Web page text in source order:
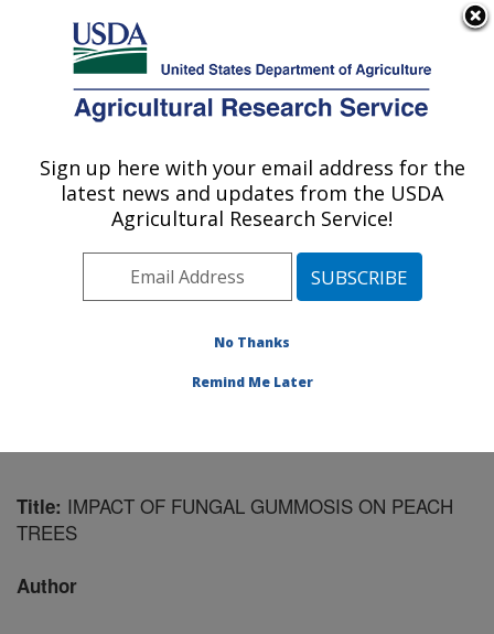
Here's how you know
Agricultural Research Service
U.S. DEPARTMENT OF AGRICULTURE
Physiology and Pathology of Tree Fruits
Research: Wenatchee, WA
Pacific West Area
Wenatchee,
»Publications at this Location
Title: IMPACT OF FUNGAL GUMMOSIS ON PEACH
TREES
Author
Sign up here with your email address for the
latest news and updates from the USDA
Agricultural Research Service!
No Thanks
Remind Me Later